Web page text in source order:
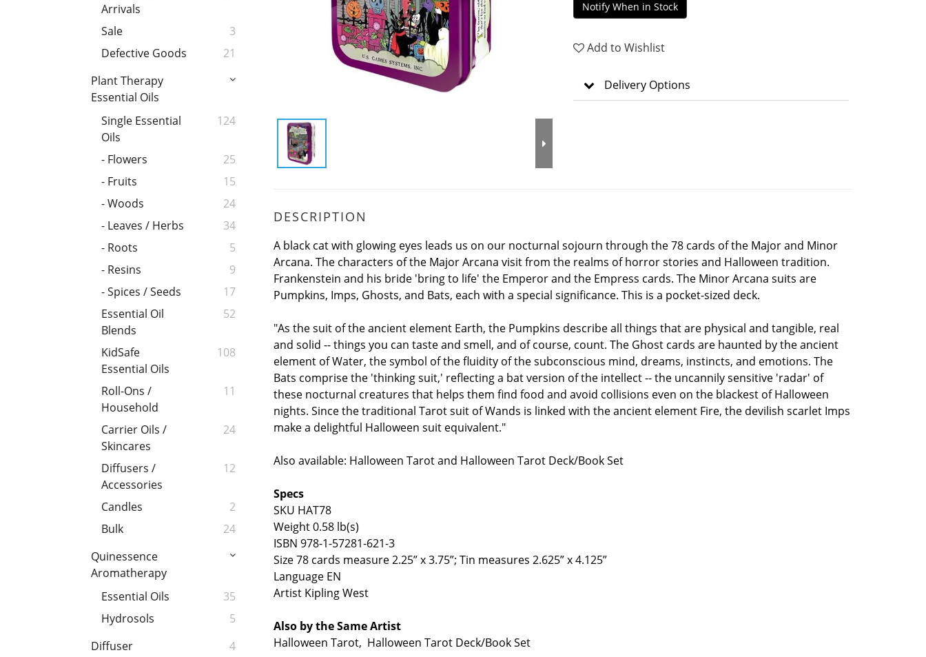
Arrivals
Sale
3
Defective Goods
21
Plant Therapy
Essential Oils
Single Essential
Oils
124
- Flowers
25
- Fruits
15
- Woods
24
- Leaves / Herbs
34
- Roots
5
- Resins
9
- Spices / Seeds
17
Essential Oil
Blends
52
KidSafe
Essential Oils
108
Roll-Ons /
Household
11
Carrier Oils /
Skincares
24
Diffusers /
Accessories
12
Candles
2
Bulk
24
Quinessence
Aromatherapy
Essential Oils
35
Hydrosols
5
Diffuser
4
Notify When in Stock
Add to Wishlist
Delivery Options
DESCRIPTION
A black cat with glowing eyes leads us on our nocturnal sojourn through the 78 cards of the Major and Minor
Arcana. The characters of the Major Arcana visit from the realms of horror stories and Halloween tradition.
Frankenstein and his bride 'bring to life' the Emperor and the Empress cards. The Minor Arcana suits are
Pumpkins, Imps, Ghosts, and Bats, each with a special significance. This is a pocket-sized deck.
"As the suit of the ancient element Earth, the Pumpkins describe all things that are physical and tangible, real
and solid -- things you can taste and smell, and of course, count. The Ghost cards are haunted by the ancient
element of Water, the symbol of the fluidity of the subconscious mind, dreams, instincts, and emotions. The
Bats comprise the 'thinking suit,' reflecting a bat version of the intellect -- the uncannily sensitive 'radar' of
these nocturnal creatures that helps them find food and avoid collisions even on the blackest of Halloween
nights. Since the traditional Tarot suit of Wands is linked with the ancient element Fire, the devilish scarlet Imps
make a delightful Halloween suit equivalent."
Also available: Halloween Tarot and Halloween Tarot Deck/Book Set
Specs
SKU HAT78
Weight 0.58 lb(s)
ISBN 978-1-57281-621-3
Size 78 cards measure 2.25” x 3.75”; Tin measures 2.625” x 4.125”
Language EN
Artist Kipling West
Also by the Same Artist
Halloween Tarot, Halloween Tarot Deck/Book Set